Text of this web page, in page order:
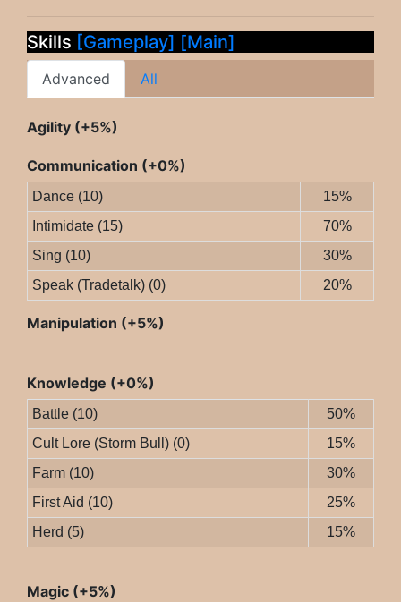
Skills [Gameplay] [Main]
Advanced All
Agility (+5%)
Communication (+0%)
Dance (10)
15%
Intimidate (15)
70%
Sing (10)
30%
Speak (Tradetalk) (0)
20%
Manipulation (+5%)
Knowledge (+0%)
Battle (10)
50%
Cult Lore (Storm Bull) (0)
15%
Farm (10)
30%
First Aid (10)
25%
Herd (5)
15%
Magic (+5%)